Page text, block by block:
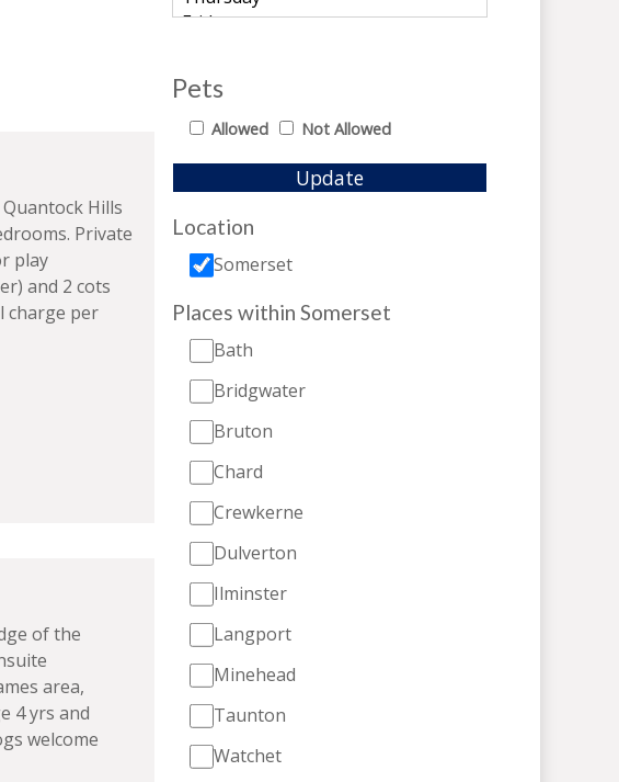
Pets
Allowed Not Allowed
Update
Location
Somerset
Places within Somerset
Bath
Bridgwater
Bruton
Chard
Crewkerne
Dulverton
Ilminster
Langport
Minehead
Taunton
Watchet
Hills
Private
play
and 2 cots
charge per
of the
area,
4 yrs and
welcome